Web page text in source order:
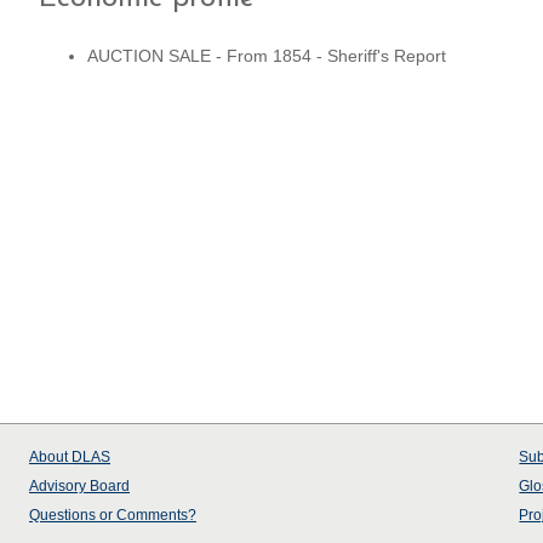
AUCTION SALE - From 1854 - Sheriff's Report
About DLAS
Advisory Board
Questions or Comments?